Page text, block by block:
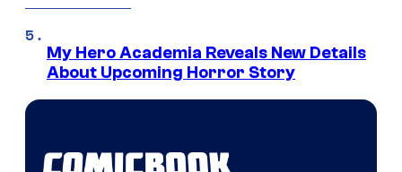
My Hero Academia Reveals New Details
About Upcoming Horror Story